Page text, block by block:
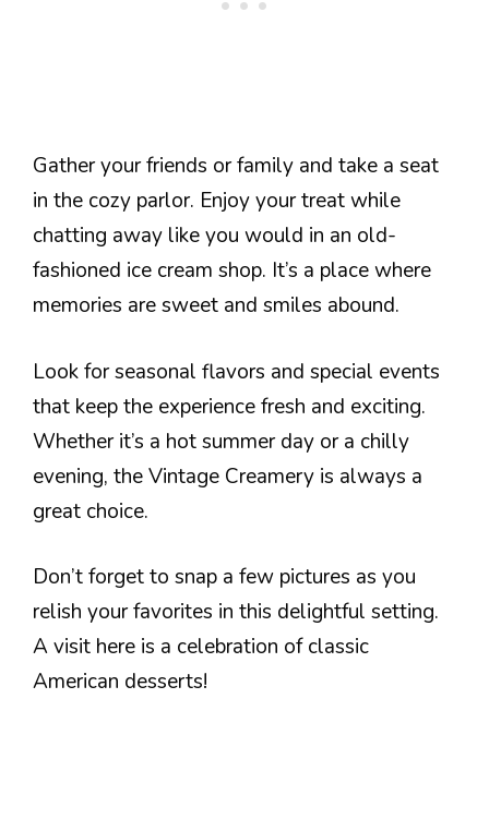
Gather your friends or family and take a seat
in the cozy parlor. Enjoy your treat while
chatting away like you would in an old-
fashioned ice cream shop. It’s a place where
memories are sweet and smiles abound.
Look for seasonal flavors and special events
that keep the experience fresh and exciting.
Whether it’s a hot summer day or a chilly
evening, the Vintage Creamery is always a
great choice.
Don’t forget to snap a few pictures as you
relish your favorites in this delightful setting.
A visit here is a celebration of classic
American desserts!